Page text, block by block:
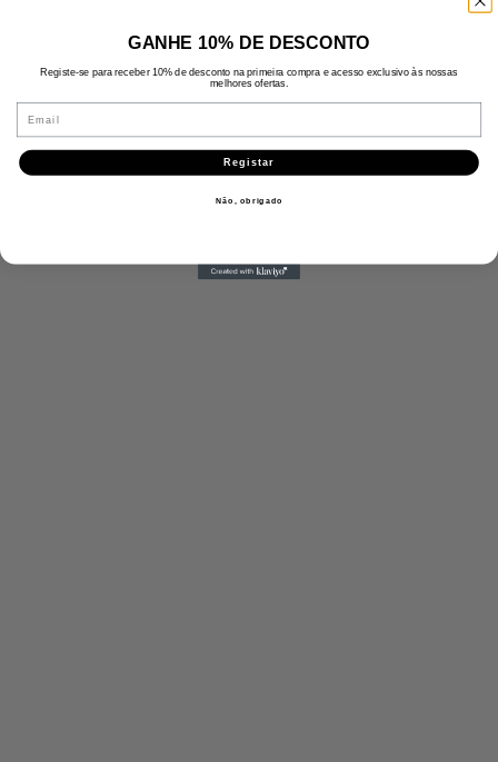
GANHE 10% DE DESCONTO
Registe-se para receber 10% de desconto na primeira compra e acesso exclusivo às nossas
melhores ofertas.
Email
Registar
Não, obrigado